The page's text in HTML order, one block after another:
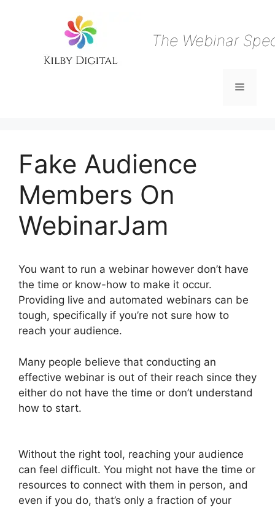
The Webinar
Menu
Fake Audience
Members On
WebinarJam
You want to run a webinar however don’t have
the time or know-how to make it occur.
Providing live and automated webinars can be
tough, specifically if you’re not sure how to
reach your audience.
Many people believe that conducting an
effective webinar is out of their reach since they
either do not have the time or don’t understand
how to start.
Without the right tool, reaching your audience
can feel difficult. You might not have the time or
resources to connect with them in person, and
even if you do, that’s only a fraction of your